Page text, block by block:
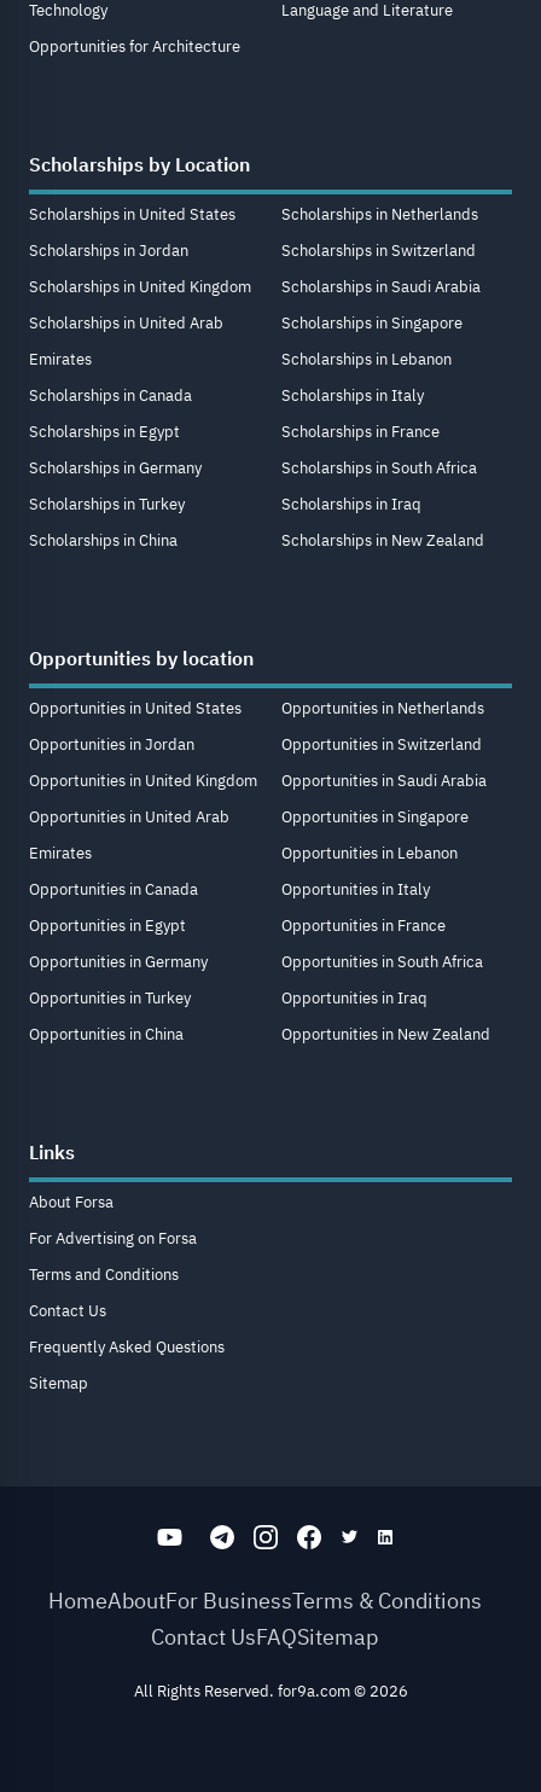
Technology
Opportunities for Architecture
Language and Literature
Scholarships by Location
Scholarships in United States
Scholarships in Jordan
Scholarships in United Kingdom
Scholarships in United Arab
Emirates
Scholarships in Canada
Scholarships in Egypt
Scholarships in Germany
Scholarships in Turkey
Scholarships in China
Scholarships in Netherlands
Scholarships in Switzerland
Scholarships in Saudi Arabia
Scholarships in Singapore
Scholarships in Lebanon
Scholarships in Italy
Scholarships in France
Scholarships in South Africa
Scholarships in Iraq
Scholarships in New Zealand
Opportunities by location
Opportunities in United States
Opportunities in Jordan
Opportunities in United Kingdom
Opportunities in United Arab
Emirates
Opportunities in Canada
Opportunities in Egypt
Opportunities in Germany
Opportunities in Turkey
Opportunities in China
Opportunities in Netherlands
Opportunities in Switzerland
Opportunities in Saudi Arabia
Opportunities in Singapore
Opportunities in Lebanon
Opportunities in Italy
Opportunities in France
Opportunities in South Africa
Opportunities in Iraq
Opportunities in New Zealand
Links
About Forsa
For Advertising on Forsa
Terms and Conditions
Contact Us
Frequently Asked Questions
Sitemap
HomeAboutFor BusinessTerms & Conditions
Contact UsFAQSitemap
All Rights Reserved. for9a.com© 2026